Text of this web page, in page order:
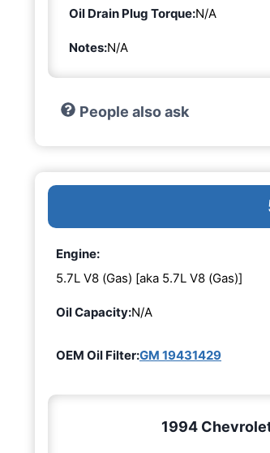
Oil Drain Plug Torque:N/A
Notes:N/A
People also ask
Engine:
5.7L V8 (Gas) [aka 5.7L V8 (Gas)]
Oil Capacity:N/A
OEM Oil Filter:GM 19431429
1994